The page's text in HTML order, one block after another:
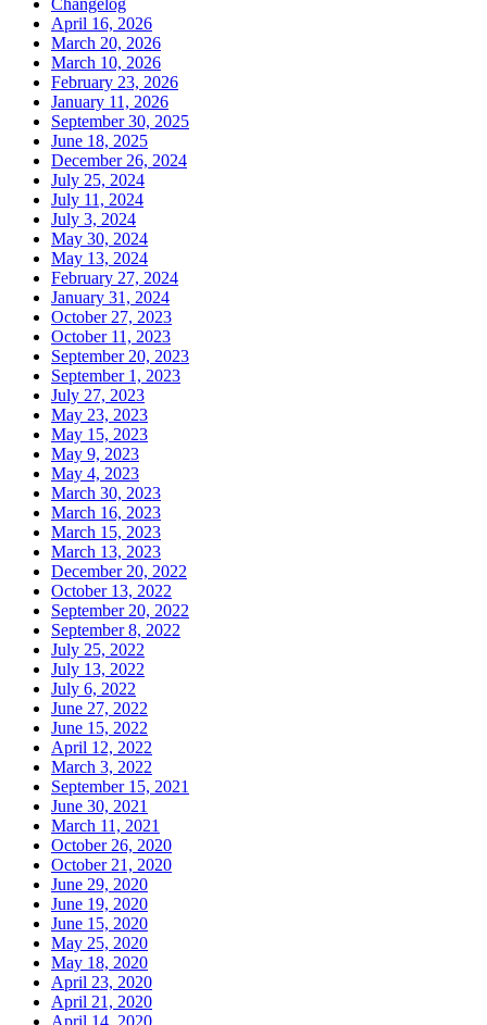
April 16, 2026
March 20, 2026
March 10, 2026
February 23, 2026
January 11, 2026
September 30, 2025
June 18, 2025
December 26, 2024
July 25, 2024
July 11, 2024
July 3, 2024
May 30, 2024
May 13, 2024
February 27, 2024
January 31, 2024
October 27, 2023
October 11, 2023
September 20, 2023
September 1, 2023
July 27, 2023
May 23, 2023
May 15, 2023
May 9, 2023
May 4, 2023
March 30, 2023
March 16, 2023
March 15, 2023
March 13, 2023
December 20, 2022
October 13, 2022
September 20, 2022
September 8, 2022
July 25, 2022
July 13, 2022
July 6, 2022
June 27, 2022
June 15, 2022
April 12, 2022
March 3, 2022
September 15, 2021
June 30, 2021
March 11, 2021
October 26, 2020
October 21, 2020
June 29, 2020
June 19, 2020
June 15, 2020
May 25, 2020
May 18, 2020
April 23, 2020
April 21, 2020
April 14, 2020